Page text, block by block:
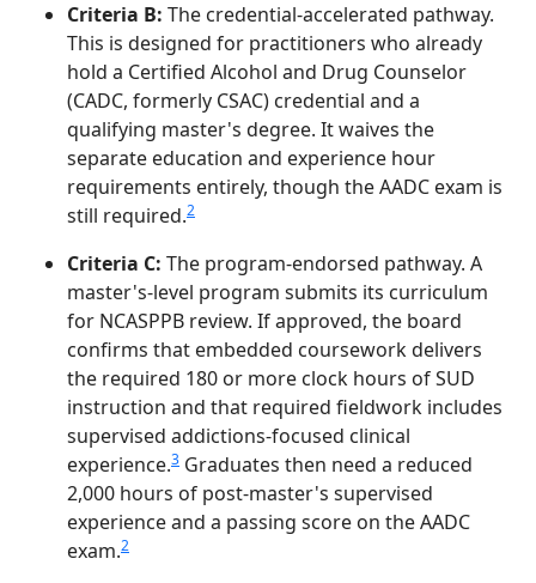
Criteria B: The credential-accelerated pathway.
This is designed for practitioners who already
hold a Certified Alcohol and Drug Counselor
(CADC, formerly CSAC) credential and a
qualifying master's degree. It waives the
separate education and experience hour
requirements entirely, though the AADC exam is
still required.2
Criteria C: The program-endorsed pathway. A
master's-level program submits its curriculum
for NCASPPB review. If approved, the board
confirms that embedded coursework delivers
the required 180 or more clock hours of SUD
instruction and that required fieldwork includes
supervised addictions-focused clinical
experience.3 Graduates then need a reduced
2,000 hours of post-master's supervised
experience and a passing score on the AADC
exam.2